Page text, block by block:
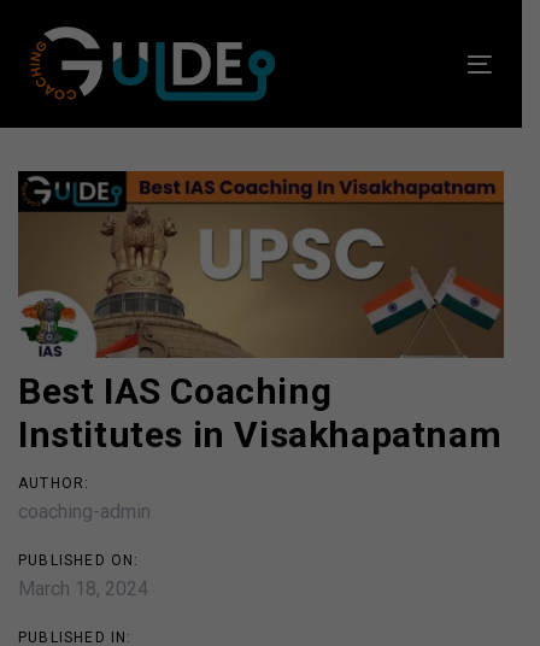
links
primary
content
Best IAS Coaching
Institutes in Visakhapatnam
AUTHOR:
coaching-admin
PUBLISHED ON:
March 18, 2024
PUBLISHED IN:
Post
navigation